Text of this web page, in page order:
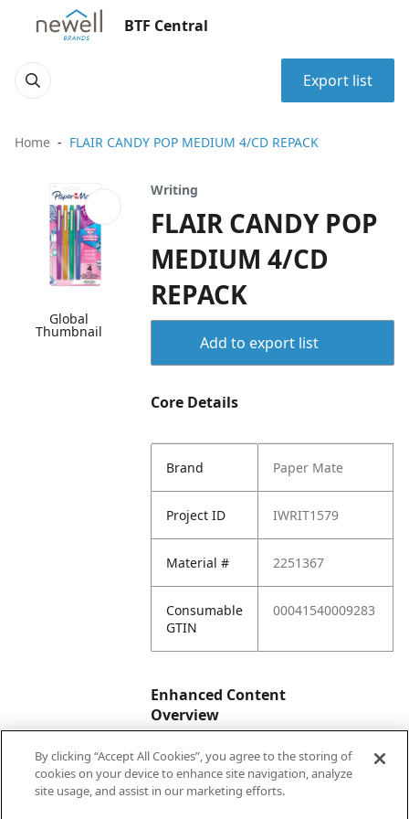
BTF Central
Export list
Home FLAIR CANDY POP MEDIUM 4/CD REPACK
Global
Thumbnail
Writing
FLAIR CANDY POP
MEDIUM 4/CD
REPACK
Add to export list
Core Details
Brand Paper Mate
Project ID IWRIT1579
Material # 2251367
Consumable
GTIN
00041540009283
Enhanced Content
Overview
Enhanced
Content
No
By clicking “Accept All Cookies”, you agree to the storing of
cookies on your device to enhance site navigation, analyze
site usage, and assist in our marketing efforts.